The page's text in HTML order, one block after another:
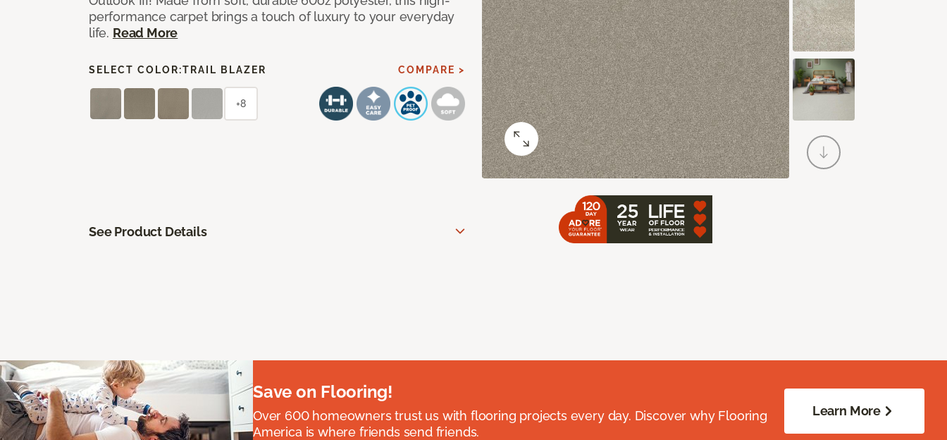
performance carpet brings a touch of luxury to your everyday
life. Read More
SELECT COLOR:TRAIL BLAZER COMPARE >
+8
See Product Details
Save on Flooring!
Over 600 homeowners trust us with flooring projects every day. Discover why Flooring
America is where friends send friends.
Learn More